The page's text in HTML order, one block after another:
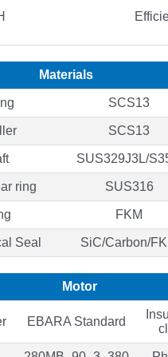
Materials
SCS13
SCS13
SUS329J3L/
ring SUS316
FKM
Seal SiC/Carbon/
Motor
EBARA Standard